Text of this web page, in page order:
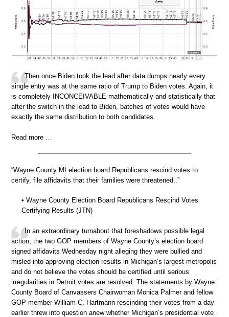
Then once Biden took the lead after data dumps nearly every
single entry was at the same ratio of Trump to Biden votes. Again, it
is completely INCONCEIVABLE mathematically and statistically that
after the switch in the lead to Biden, batches of votes would have
exactly the same distribution to both candidates.
Read more …
“Wayne County MI election board Republicans rescind votes to
certify, file affidavits that their families were threatened..”
• Wayne County Election Board Republicans Rescind Votes
Certifying Results (JTN)
In an extraordinary turnabout that foreshadows possible legal
action, the two GOP members of Wayne County’s election board
signed affidavits Wednesday night alleging they were bullied and
misled into approving election results in Michigan’s largest metropolis
and do not believe the votes should be certified until serious
irregularities in Detroit votes are resolved. The statements by Wayne
County Board of Canvassers Chairwoman Monica Palmer and fellow
GOP member William C. Hartmann rescinding their votes from a day
earlier threw into question anew whether Michigan’s presidential vote